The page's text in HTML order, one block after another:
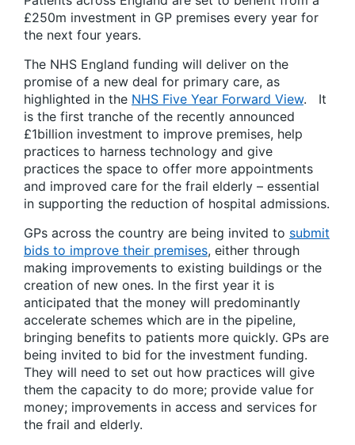
£250m investment in GP premises every year for
the next four years.
The NHS England funding will deliver on the
promise of a new deal for primary care, as
highlighted in the NHS Five Year Forward View. It
is the first tranche of the recently announced
£1billion investment to improve premises, help
practices to harness technology and give
practices the space to offer more appointments
and improved care for the frail elderly – essential
in supporting the reduction of hospital admissions.
GPs across the country are being invited to submit
bids to improve their premises, either through
making improvements to existing buildings or the
creation of new ones. In the first year it is
anticipated that the money will predominantly
accelerate schemes which are in the pipeline,
bringing benefits to patients more quickly. GPs are
being invited to bid for the investment funding.
They will need to set out how practices will give
them the capacity to do more; provide value for
money; improvements in access and services for
the frail and elderly.